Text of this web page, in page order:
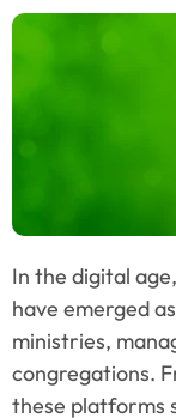
In the digital
have emerged
ministries,
congregations.
these platforms